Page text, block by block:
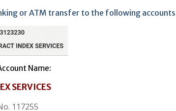
or ATM transfer to the following accounts
Name:
SERVICES
117255